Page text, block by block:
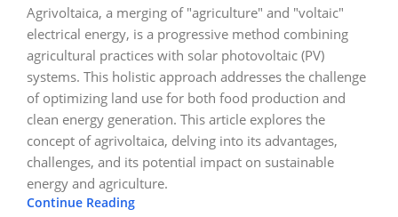
Agrivoltaica, a merging of "agriculture" and "voltaic"
electrical energy, is a progressive method combining
agricultural practices with solar photovoltaic (PV)
systems. This holistic approach addresses the challenge
of optimizing land use for both food production and
clean energy generation. This article explores the
concept of agrivoltaica, delving into its advantages,
challenges, and its potential impact on sustainable
energy and agriculture.
Continue Reading